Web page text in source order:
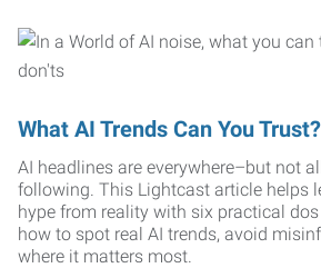
What AI Trends Can You Trust?
AI headlines are everywhere–but not
following. This Lightcast article helps
hype from reality with six practical dos
how to spot real AI trends, avoid
where it matters most.